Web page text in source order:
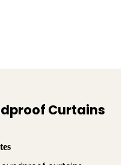
Curtains